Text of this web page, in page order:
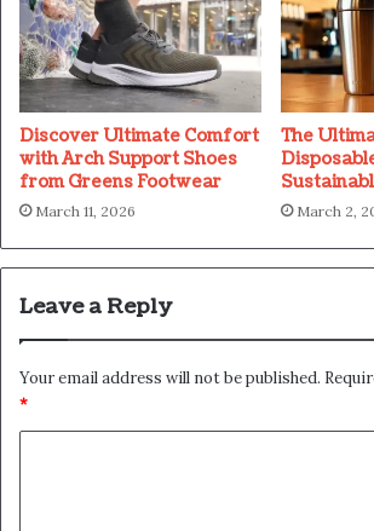
Discover Ultimate Comfort
with Arch Support Shoes
from Greens Footwear
March 11, 2026
The
March 2,
Leave a Reply
Your email address will not be published.
*